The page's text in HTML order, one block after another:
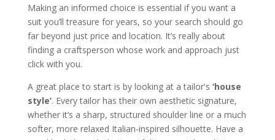
Making an informed choice is essential if you want a
suit you’ll treasure for years, so your search should go
far beyond just price and location. It’s really about
finding a craftsperson whose work and approach just
click with you.
A great place to start is by looking at a tailor's ‘house
style’. Every tailor has their own aesthetic signature,
whether it’s a sharp, structured shoulder line or a much
softer, more relaxed Italian-inspired silhouette. Have a